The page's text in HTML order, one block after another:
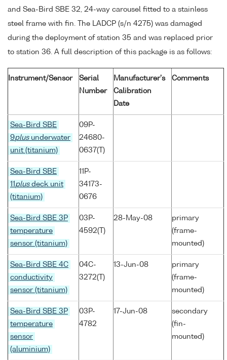
and Sea-Bird SBE 32, 24-way carousel fitted to a stainless
steel frame with fin. The LADCP (s/n 4275) was damaged
during the deployment of station 35 and was replaced prior
to station 36. A full description of this package is as follows:
Instrument/Sensor
Serial
Number
Manufacturer's
Calibration
Date
Comments
Sea-Bird SBE
9plusunderwater
unit (titanium)
09P-
24680-
0637(T)
Sea-Bird SBE
11 plusdeck unit
(titanium)
11P-
34173-
0676
Sea-Bird SBE 3P
temperature
sensor (titanium)
03P-
4592(T)
28-May-08
primary
(frame-
mounted)
Sea-Bird SBE 4C
conductivity
sensor (titanium)
04C-
3272(T)
13-Jun-08
primary
(frame-
mounted)
Sea-Bird SBE 3P
temperature
sensor
(aluminium)
03P-
4782
17-Jun-08
secondary
(fin-
mounted)